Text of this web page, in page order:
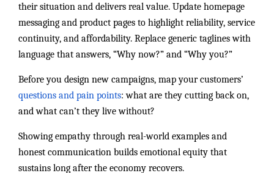
their situation and delivers real value. Update homepage
messaging and product pages to highlight reliability, service
continuity, and affordability. Replace generic taglines with
language that answers, “Why now?” and “Why you?”
Before you design new campaigns, map your customers’
questions and pain points: what are they cutting back on,
and what can’t they live without?
Showing empathy through real-world examples and
honest communication builds emotional equity that
sustains long after the economy recovers.